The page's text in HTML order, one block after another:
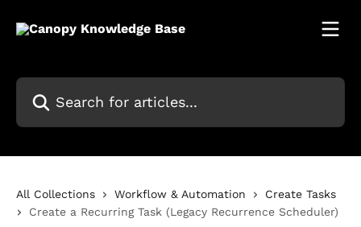
Search for articles...
All Collections Workflow & Automation
Create Tasks
Create a Recurring Task (Legacy Recurrence Scheduler)